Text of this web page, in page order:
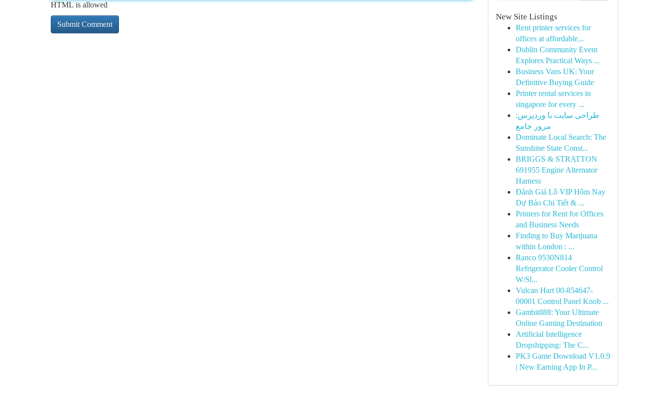
HTML is allowed
New Site Listings
Rent printer services for
offices at affordable...
Dublin Community Event
Explores Practical Ways ...
Business Vans UK: Your
Definitive Buying Guide
Printer rental services in
singapore for every ...
طراحی سایت با وردپرس:
مرور جامع
Dominate Local Search: The
Sunshine State Const...
BRIGGS & STRATTON
691955 Engine Alternator
Harness
Đánh Giá Lô VIP Hôm Nay
Dự Báo Chi Tiết & ...
Printers for Rent for Offices
and Business Needs
Finding to Buy Marijuana
within London : ...
Ranco 9530N814
Refrigerator Cooler Control
W/Sl...
Vulcan Hart 00-854647-
00001 Control Panel Knob ...
Gambit888: Your Ultimate
Online Gaming Destination
Artificial Intelligence
Dropshipping: The C...
PK3 Game Download V1.0.9
| New Earning App In P...